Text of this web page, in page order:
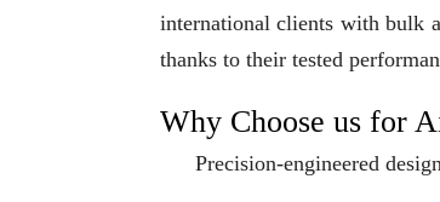
international clients with bulk
thanks to their tested
Why Choose us for
Precision-engineered